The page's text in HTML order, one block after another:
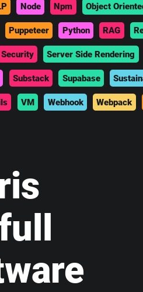
Node Npm Object
Puppeteer Python RAG
Security Server Side Rendering
Substack Supabase
VM Webhook Webpack